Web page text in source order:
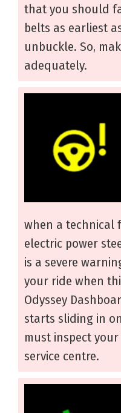
that you should
belts as earliest
unbuckle. So,
adequately.
when a technical
electric power
is a severe
your ride when
Odyssey
starts sliding in
must inspect
service centre.